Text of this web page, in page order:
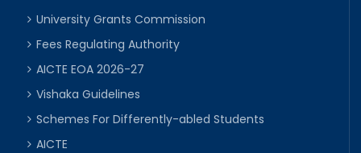
University Grants Commission
Fees Regulating Authority
AICTE EOA 2026-27
Vishaka Guidelines
Schemes For Differently-abled Students
AICTE